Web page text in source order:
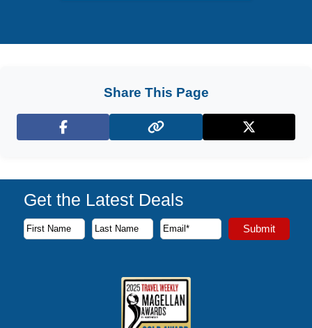
Share This Page
Facebook X (Twitter)
Get the Latest Deals
Subscribe to our newsletter to receive the latest cruise
First Name
Last Name
Email Address Submit